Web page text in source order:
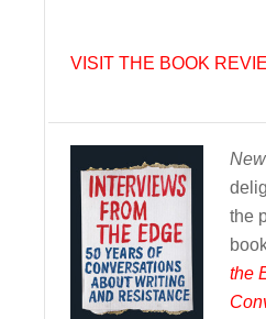
VISIT THE BOOK
the
the